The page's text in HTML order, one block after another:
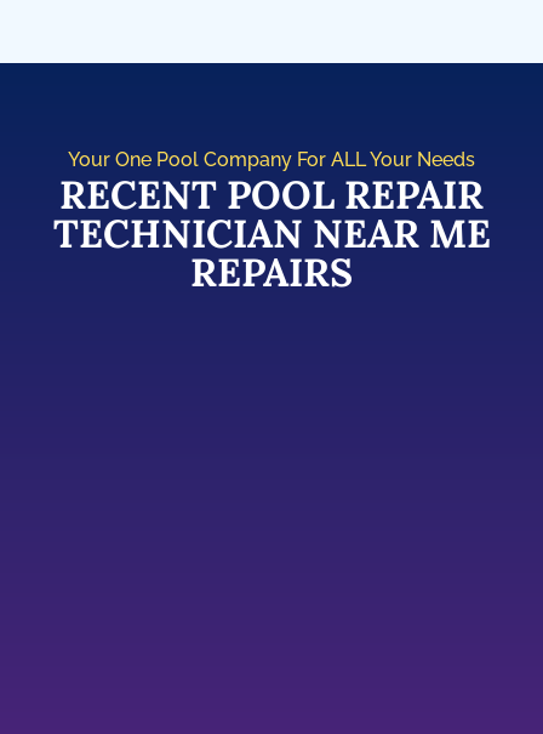
Your One Pool Company For ALL Your Needs
RECENT POOL REPAIR
TECHNICIAN NEAR ME
REPAIRS